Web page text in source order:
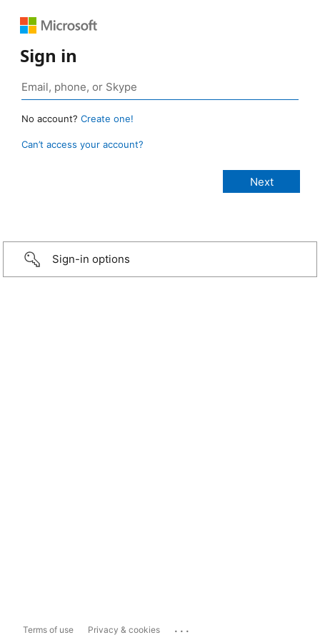
Sign in
No account? Create one!
Can’t access your account?
Sign-in options
Terms of use Privacy & cookies ...